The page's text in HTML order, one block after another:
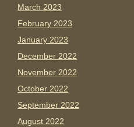
March 2023
February 2023
January 2023
December 2022
November 2022
October 2022
September 2022
August 2022